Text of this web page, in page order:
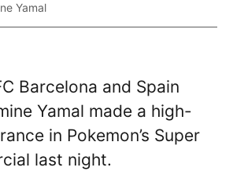
Yamal
Barcelona and Spain
Yamal made a high-
in Pokemon’s Super
last night.